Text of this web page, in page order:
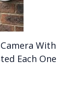
With
Each One